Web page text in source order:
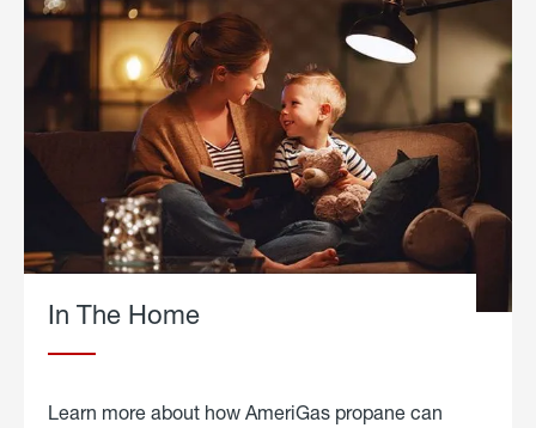
In The Home
Learn more about how AmeriGas propane can